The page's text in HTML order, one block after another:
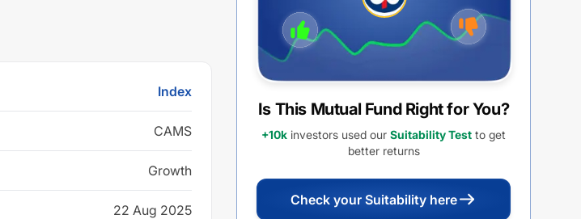
Index
CAMS
Growth
22 Aug 2025
Is This Mutual Fund Right for You?
+10k investors used our Suitability Test to get
better returns
Check your Suitability here